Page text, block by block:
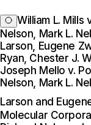
William L. Mills
Nelson, Mark L.
Larson, Eugene
Ryan, Chester J.
Joseph Mello v.
Nelson, Mark L.
Larson and
Molecular